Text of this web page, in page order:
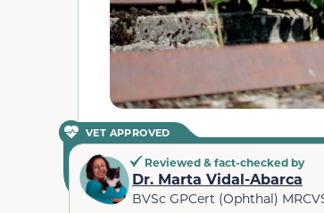
VET APPROVED
Reviewed & fact-checked by
Dr. Marta Vidal-Abarca
BVSc GPCert (Ophthal)